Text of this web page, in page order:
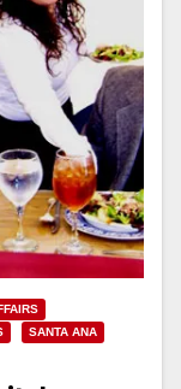
SANTA ANA